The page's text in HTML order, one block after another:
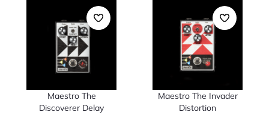
Maestro The
Discoverer Delay
Maestro The Invader
Distortion